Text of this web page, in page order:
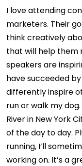
I love attending
marketers. Their
think creatively
that will help them
speakers are
have succeeded
differently inspire
run or walk my
River in New York
of the day to day.
running, I’ll
working on. It’s a